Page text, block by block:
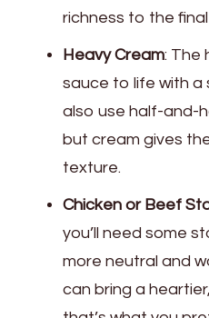
richness to the final
Heavy Cream: The
sauce to life with a
also use half-and-
but cream gives
texture.
Chicken or Beef
you’ll need some
more neutral and
can bring a